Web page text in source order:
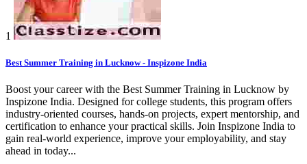
1
Best Summer Training in Lucknow - Inspizone India
Boost your career with the Best Summer Training in Lucknow by
Inspizone India. Designed for college students, this program offers
industry-oriented courses, hands-on projects, expert mentorship, and
certification to enhance your practical skills. Join Inspizone India to
gain real-world experience, improve your employability, and stay
ahead in today...